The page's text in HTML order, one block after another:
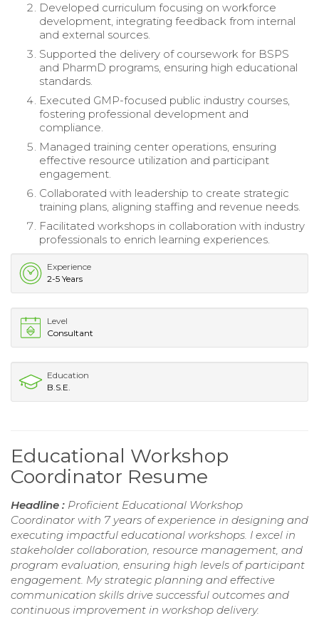
Developed curriculum focusing on workforce
development, integrating feedback from internal
and external sources.
Supported the delivery of coursework for BSPS
and PharmD programs, ensuring high educational
standards.
Executed GMP-focused public industry courses,
fostering professional development and
compliance.
Managed training center operations, ensuring
effective resource utilization and participant
engagement.
Collaborated with leadership to create strategic
training plans, aligning staffing and revenue needs.
Facilitated workshops in collaboration with industry
professionals to enrich learning experiences.
Experience
2-5 Years
Level
Consultant
Education
B.S.E.
Educational Workshop
Coordinator Resume
Headline : Proficient Educational Workshop
Coordinator with 7 years of experience in designing and
executing impactful educational workshops. I excel in
stakeholder collaboration, resource management, and
program evaluation, ensuring high levels of participant
engagement. My strategic planning and effective
communication skills drive successful outcomes and
continuous improvement in workshop delivery.